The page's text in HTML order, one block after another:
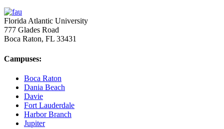
Florida Atlantic University
777 Glades Road
Boca Raton, FL 33431
Campuses:
Boca Raton
Dania Beach
Davie
Fort Lauderdale
Harbor Branch
Jupiter